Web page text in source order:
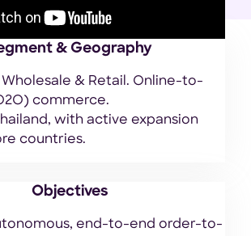
& Geography
Wholesale & Retail. Online-to-
commerce.
with active expansion
countries.
Objectives
end-to-end order-to-